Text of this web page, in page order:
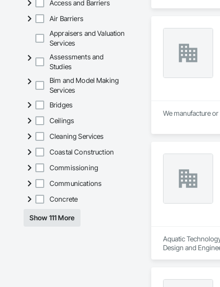
Access and Barriers
Air Barriers
Appraisers and Valuation
Services
Assessments and
Studies
Bim and Model Making
Services
Bridges
Ceilings
Cleaning Services
Coastal Construction
Commissioning
Communications
Concrete
Show 111 More
We manufacture
Aquatic
Design and